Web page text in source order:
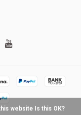
website Is this OK?